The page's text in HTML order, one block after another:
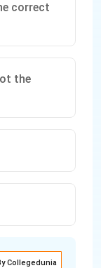
correct
the
Collegedunia